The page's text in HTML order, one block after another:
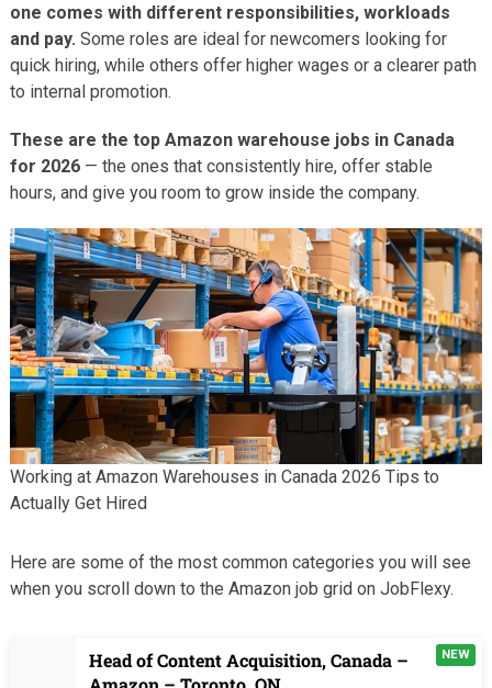
one comes with different responsibilities, workloads
and pay. Some roles are ideal for newcomers looking for
quick hiring, while others offer higher wages or a clearer path
to internal promotion.
These are the top Amazon warehouse jobs in Canada
for 2026— the ones that consistently hire, offer stable
hours, and give you room to grow inside the company.
Working at Amazon Warehouses in Canada 2026 Tips to
Actually Get Hired
Here are some of the most common categories you will see
when you scroll down to the Amazon job grid on JobFlexy.
Head of Content Acquisition, Canada –
NEW